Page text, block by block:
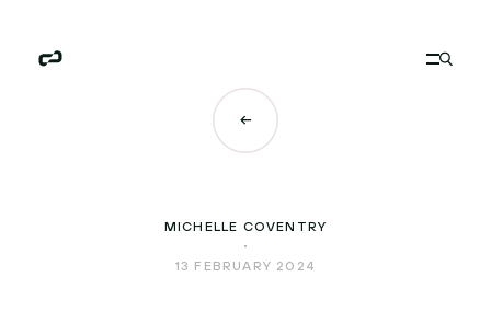
MICHELLE COVENTRY
13 FEBRUARY 2024